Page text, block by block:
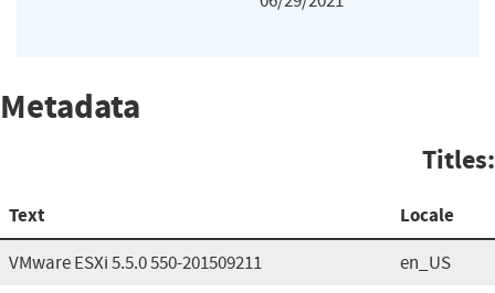
Metadata
Titles:
Text Locale
VMware ESXi 5.5.0 550-201509211 en_US